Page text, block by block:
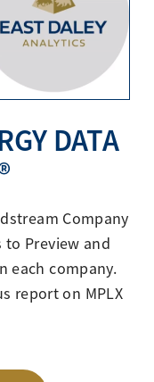
DATA
Company
to Preview and
each company.
report on MPLX